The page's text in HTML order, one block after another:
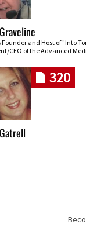
Founder and Host of "Into
CEO of the Advanced
320